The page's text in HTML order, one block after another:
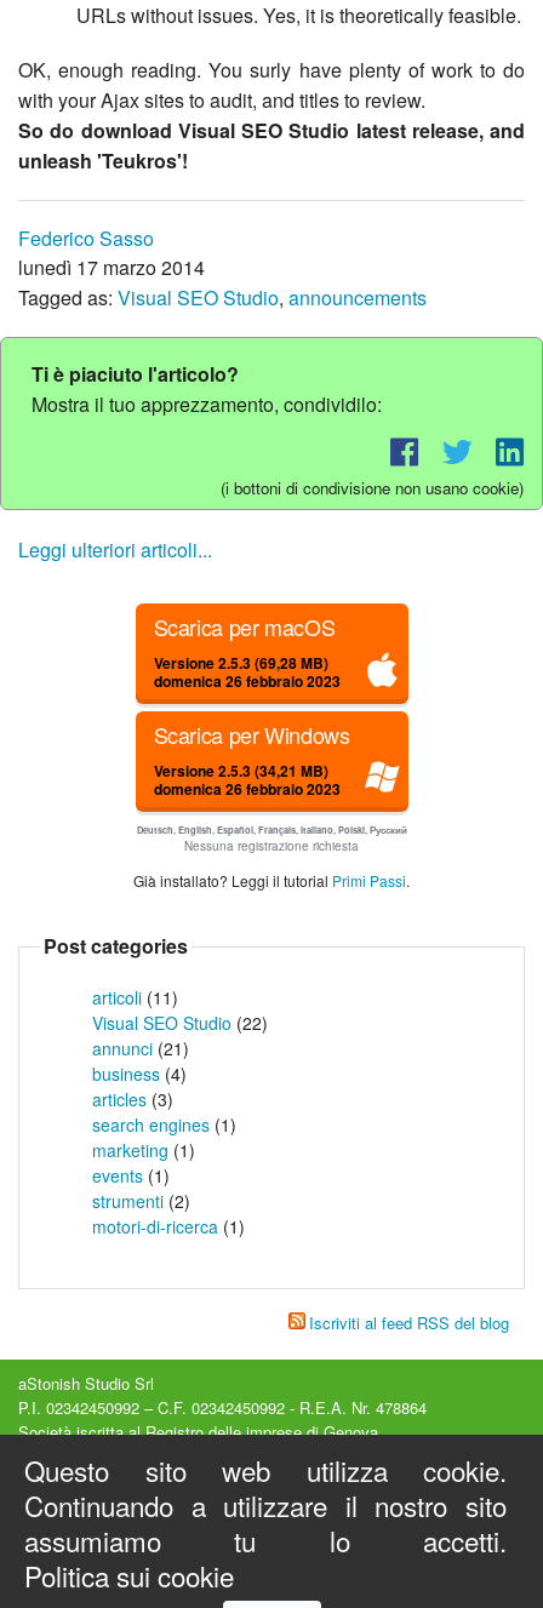
URLs without issues. Yes, it is theoretically feasible.
OK, enough reading. You surly have plenty of work to do
with your Ajax sites to audit, and titles to review.
So do download Visual SEO Studio latest release, and
unleash 'Teukros'!
Federico Sasso
lunedì 17 marzo 2014
Tagged as: Visual SEO Studio, announcements
Ti è piaciuto l'articolo?
Mostra il tuo apprezzamento, condividilo:
(i bottoni di condivisione non usano cookie)
Leggi ulteriori articoli...
Scarica per macOS
Versione 2.5.3 (69,28 MB)
domenica 26 febbraio 2023
Scarica per Windows
Versione 2.5.3 (34,21 MB)
domenica 26 febbraio 2023
Deutsch, English, Español, Français, Italiano, Polski, Русский
Nessuna registrazione richiesta
Già installato? Leggi il tutorial Primi Passi.
Post categories
articoli (11)
Visual SEO Studio (22)
annunci (21)
business (4)
articles (3)
search engines (1)
marketing (1)
events (1)
strumenti (2)
motori-di-ricerca (1)
Iscriviti al feed RSS del blog
aStonish Studio Srl
P.I. 02342450992 – C.F. 02342450992 - R.E.A. Nr. 478864
Società iscritta al Registro delle imprese di Genova
Capitale Sociale 15000€ interamente versato
Sede legale : Via Luccoli, 23/2A - Genova (GE) - Italy
Privacy e Cookies-Condizioni d'Uso
Copyright © 2012-2026 - Tutti i diritti riservati
Visual SEO Studio ® è un marchio registrato
Questo sito web utilizza cookie.
Continuando a utilizzare il nostro sito
assumiamo tu lo accetti.
Politica sui cookie